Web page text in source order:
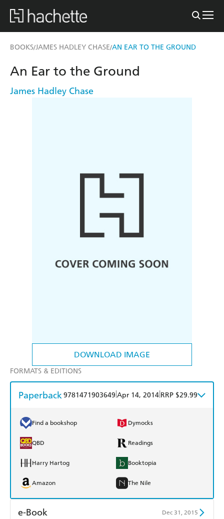
BOOKS/JAMES HADLEY CHASE/AN EAR TO THE GROUND
DOWNLOAD IMAGE
An Ear to the Ground
James Hadley Chase
FORMATS & EDITIONS
Paperback9781471903649 Apr 14, 2014 RRP $29.99
Find a bookshop Dymocks
QBD Readings
Harry Hartog Booktopia
Amazon The Nile
e-Book Dec 31, 2015